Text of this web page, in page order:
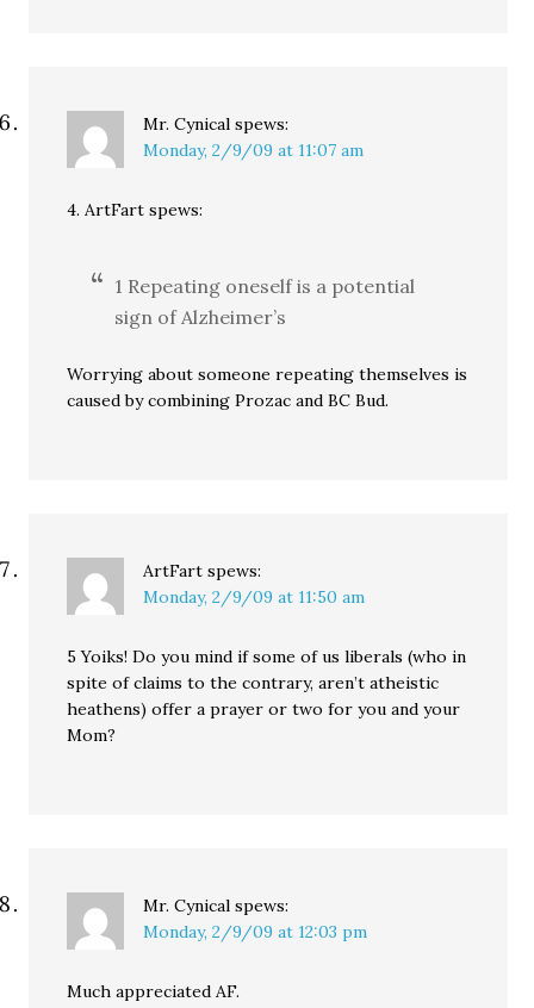
Mr. Cynical spews:
Monday, 2/9/09 at 11:07 am
4. ArtFart spews:
1 Repeating oneself is a potential
sign of Alzheimer’s
Worrying about someone repeating themselves is
caused by combining Prozac and BC Bud.
ArtFart spews:
Monday, 2/9/09 at 11:50 am
5 Yoiks! Do you mind if some of us liberals (who in
spite of claims to the contrary, aren’t atheistic
heathens) offer a prayer or two for you and your
Mom?
Mr. Cynical spews:
Monday, 2/9/09 at 12:03 pm
Much appreciated AF.